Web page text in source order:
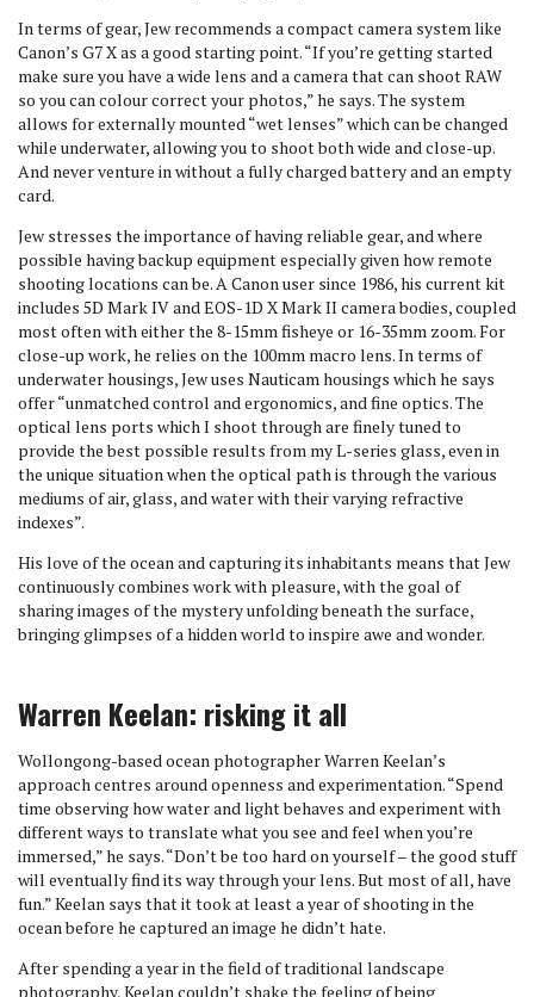
In terms of gear, Jew recommends a compact camera system like
Canon’s G7 X as a good starting point. “If you’re getting started
make sure you have a wide lens and a camera that can shoot RAW
so you can colour correct your photos,” he says. The system
allows for externally mounted “wet lenses” which can be changed
while underwater, allowing you to shoot both wide and close-up.
And never venture in without a fully charged battery and an empty
card.
Jew stresses the importance of having reliable gear, and where
possible having backup equipment especially given how remote
shooting locations can be. A Canon user since 1986, his current kit
includes 5D Mark IV and EOS-1D X Mark II camera bodies, coupled
most often with either the 8-15mm fisheye or 16-35mm zoom. For
close-up work, he relies on the 100mm macro lens. In terms of
underwater housings, Jew uses Nauticam housings which he says
offer “unmatched control and ergonomics, and fine optics. The
optical lens ports which I shoot through are finely tuned to
provide the best possible results from my L-series glass, even in
the unique situation when the optical path is through the various
mediums of air, glass, and water with their varying refractive
indexes”.
His love of the ocean and capturing its inhabitants means that Jew
continuously combines work with pleasure, with the goal of
sharing images of the mystery unfolding beneath the surface,
bringing glimpses of a hidden world to inspire awe and wonder.
Warren Keelan: risking it all
Wollongong-based ocean photographer Warren Keelan’s
approach centres around openness and experimentation. “Spend
time observing how water and light behaves and experiment with
different ways to translate what you see and feel when you’re
immersed,” he says. “Don’t be too hard on yourself – the good stuff
will eventually find its way through your lens. But most of all, have
fun.” Keelan says that it took at least a year of shooting in the
ocean before he captured an image he didn’t hate.
After spending a year in the field of traditional landscape
photography, Keelan couldn’t shake the feeling of being